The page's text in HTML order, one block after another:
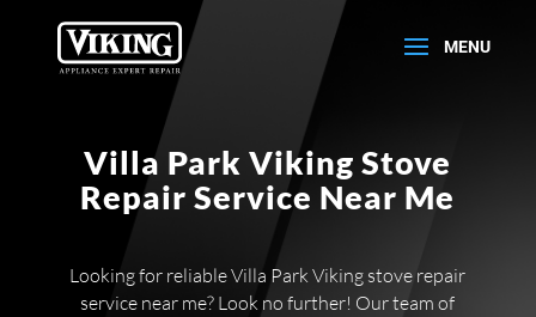
Villa Park Viking Stove
Repair Service Near Me
Looking for reliable Villa Park Viking stove repair
service near me? Look no further! Our team of